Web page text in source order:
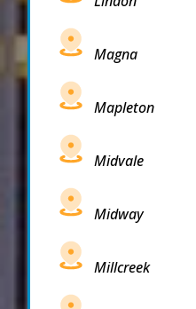
Magna
Mapleton
Midvale
Midway
Millcreek